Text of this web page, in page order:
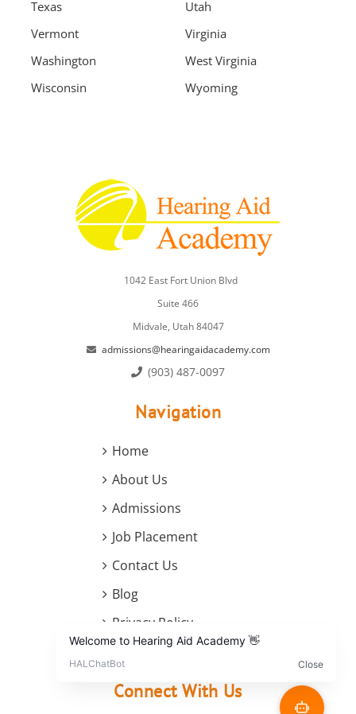
Texas
Utah
Vermont
Virginia
Washington
West Virginia
Wisconsin
Wyoming
1042 East Fort Union Blvd
Suite 466
Midvale, Utah 84047
admissions@hearingaidacademy.com
(903) 487-0097
Navigation
Home
About Us
Admissions
Job Placement
Contact Us
Blog
Privacy Policy
Terms and Conditions
Connect With Us